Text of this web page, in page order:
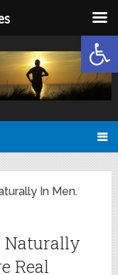
In Men.
Naturally
Real